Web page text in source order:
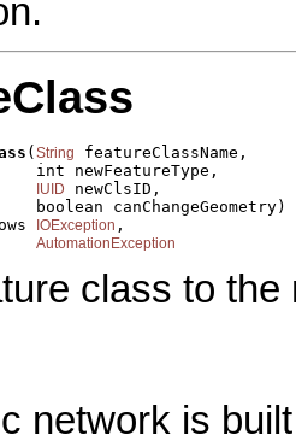
(String
featureClassName,
int newFeatureType,
IUID
newClsID,
boolean canChangeGeometry)
IOException ,
AutomationException
class to
network is